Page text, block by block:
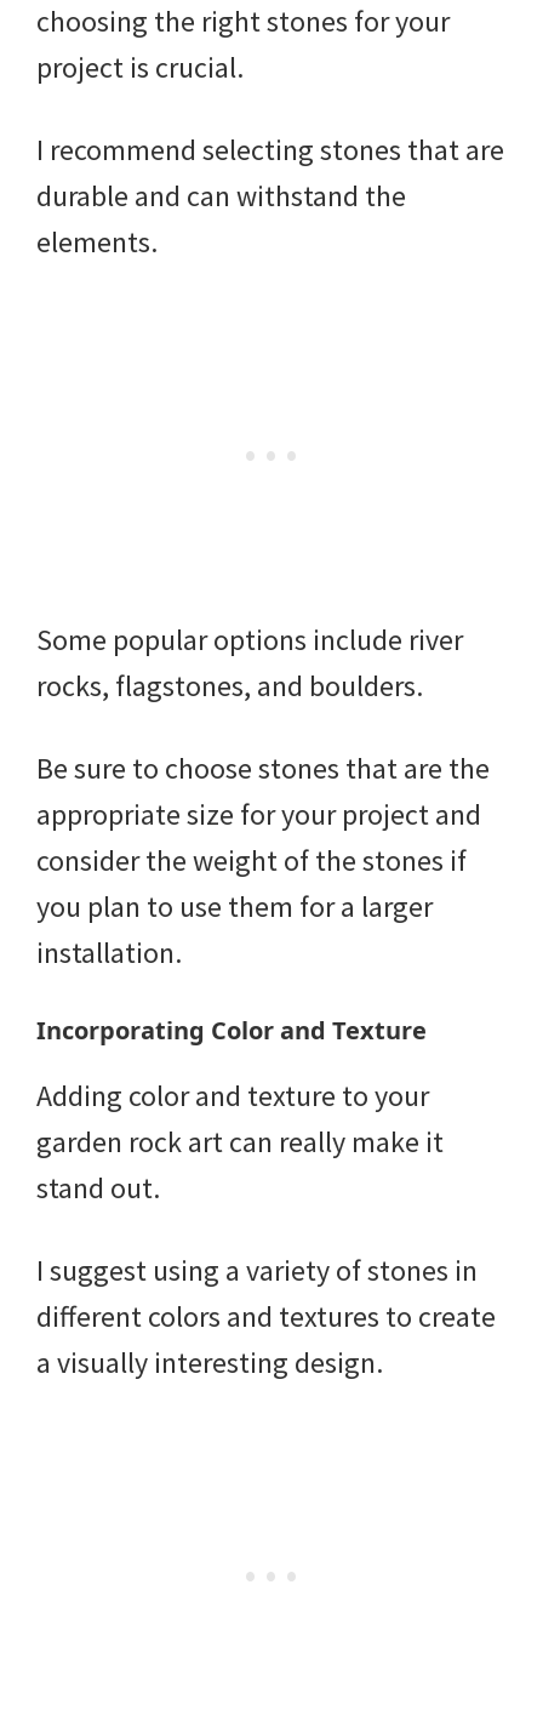
choosing the right stones for your
project is crucial.
I recommend selecting stones that are
durable and can withstand the
elements.
Some popular options include river
rocks, flagstones, and boulders.
Be sure to choose stones that are the
appropriate size for your project and
consider the weight of the stones if
you plan to use them for a larger
installation.
Incorporating Color and Texture
Adding color and texture to your
garden rock art can really make it
stand out.
I suggest using a variety of stones in
different colors and textures to create
a visually interesting design.